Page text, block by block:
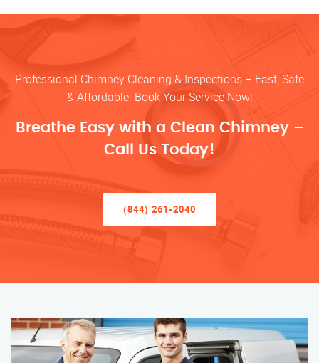
Professional Chimney Cleaning & Inspections – Fast, Safe
& Affordable. Book Your Service Now!
Breathe Easy with a Clean Chimney –
Call Us Today!
(844) 261-2040